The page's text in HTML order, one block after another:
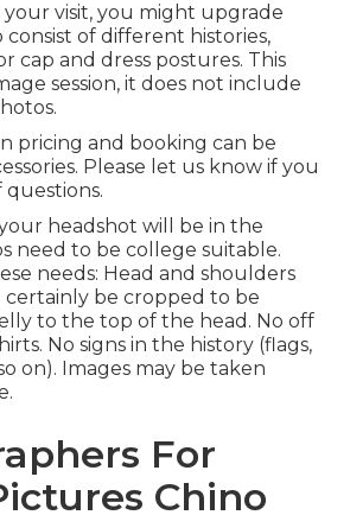
visit, you might upgrade
of different histories,
cap and dress postures. This
session, it does not include
pricing and booking can be
Please let us know if you
questions.
headshot will be in the
need to be college suitable.
needs: Head and shoulders
certainly be cropped to be
to the top of the head. No off
No signs in the history (flags,
on). Images may be taken
For
Chino